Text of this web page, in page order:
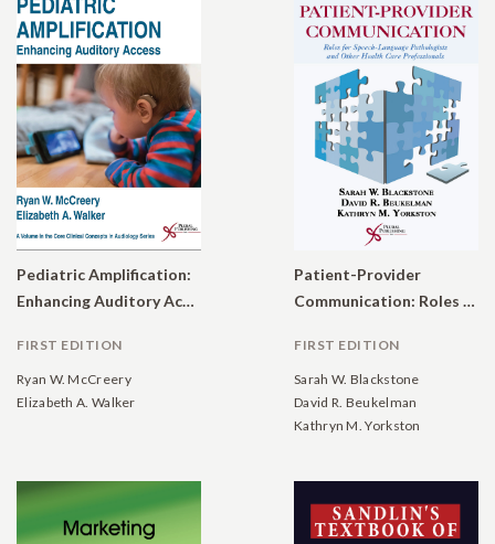
Pediatric Amplification:
Enhancing Auditory Access
FIRST EDITION
Ryan W. McCreery
Elizabeth A. Walker
Patient-Provider
Communication: Roles for Speech-Language Pathologists and Other Health Care Professionals
FIRST EDITION
Sarah W. Blackstone
David R. Beukelman
Kathryn M. Yorkston